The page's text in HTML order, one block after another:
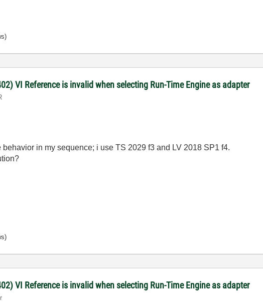
VI Reference is invalid when selecting Run-Time Engine as adapter
behavior in my sequence; i use TS 2029 f3 and LV 2018 SP1 f4.
VI Reference is invalid when selecting Run-Time Engine as adapter